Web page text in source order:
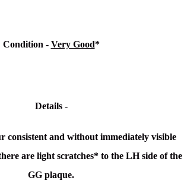
Condition - Very Good*
Details -
consistent and without immediately visible
are light scratches* to the LH side of the
GG plaque.